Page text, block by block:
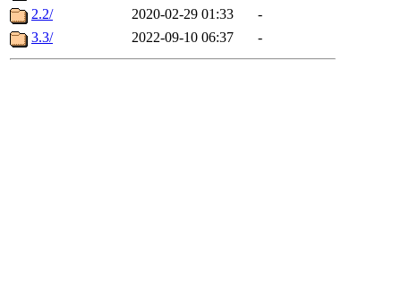
2.2/
2020-02-29 01:33
-
3.3/
2022-09-10 06:37 -